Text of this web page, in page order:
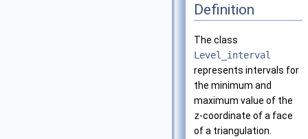
Definition
The class
Level_interval
represents intervals for
the minimum and
maximum value of the
z-coordinate of a face
of a triangulation.